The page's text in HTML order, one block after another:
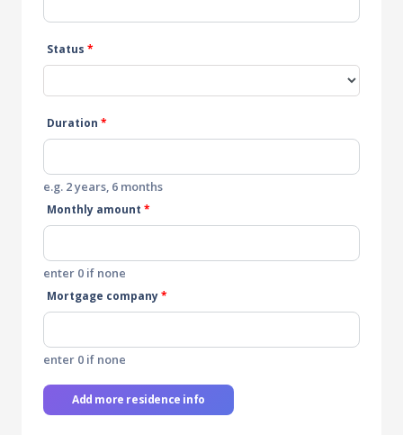
Status *
Duration *
e.g. 2 years, 6 months
Monthly amount *
enter 0 if none
Mortgage company*
enter 0 if none
Add more residence info